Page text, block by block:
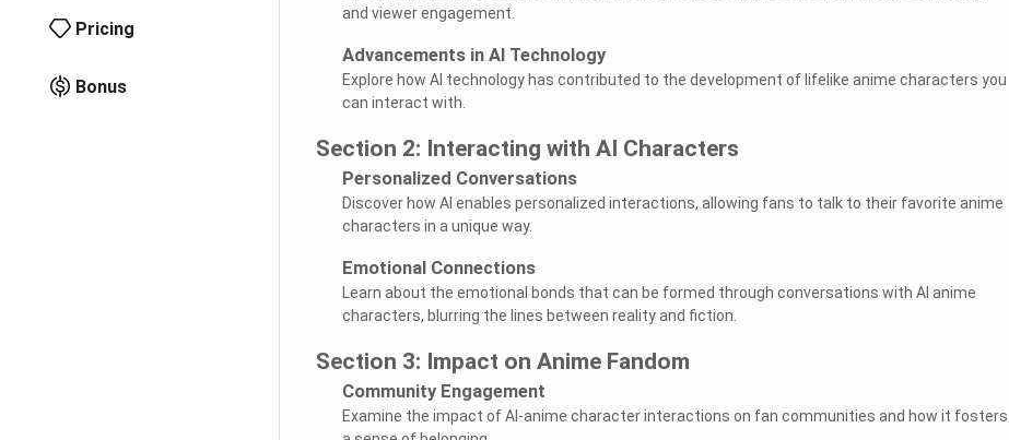
Pricing
Bonus
and viewer engagement.
Advancements in AI Technology
Explore how AI technology has contributed to the development of lifelike anime characters you
can interact with.
Section 2: Interacting with AI Characters
Personalized Conversations
Discover how AI enables personalized interactions, allowing fans to talk to their favorite anime
characters in a unique way.
Emotional Connections
Learn about the emotional bonds that can be formed through conversations with AI anime
characters, blurring the lines between reality and fiction.
Section 3: Impact on Anime Fandom
Community Engagement
Examine the impact of AI-anime character interactions on fan communities and how it fosters